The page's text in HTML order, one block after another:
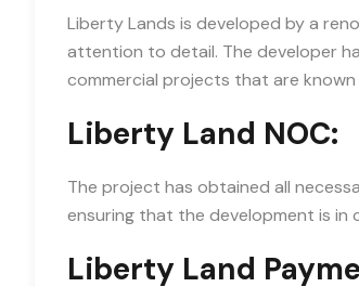
Liberty Lands is developed by a
attention to detail. The developer
commercial projects that are
Liberty Land NOC:
The project has obtained all
ensuring that the development is in
Liberty Land